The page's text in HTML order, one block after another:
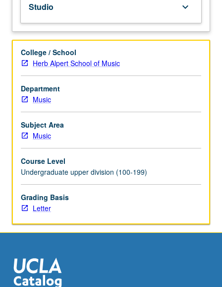
and
performance
of
recital
comprising
30
minutes
of
music,
printed
program.
Recital
videotaped,
archived,
and
evaluated
by
provided
to
student
Studio keyboard_arrow_down
College / School
Herb Alpert School of Music
Department
Music
Subject Area
Music
Course Level
Undergraduate upper division (100-199)
Grading Basis
Letter